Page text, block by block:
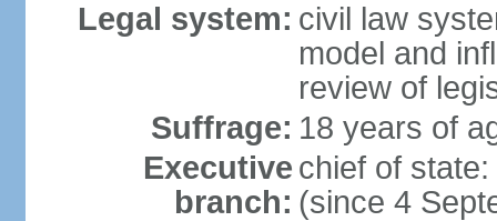
Legal system: civil law
model and
review of
Suffrage: 18 years of
Executive
branch:
chief of
(since 4